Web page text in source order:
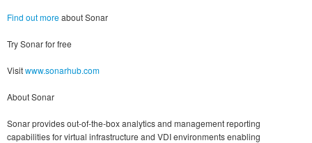
Find out moreabout Sonar
Try Sonar for free
Visitwww.sonarhub.com
About Sonar
Sonar provides out-of-the-box analytics and management reporting
capabilities for virtual infrastructure and VDI environments enabling